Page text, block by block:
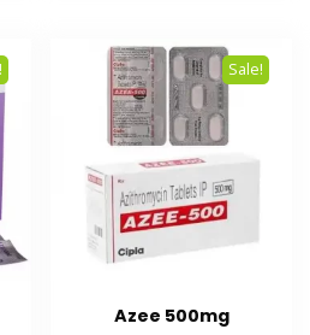
Sale!
Azee 500mg